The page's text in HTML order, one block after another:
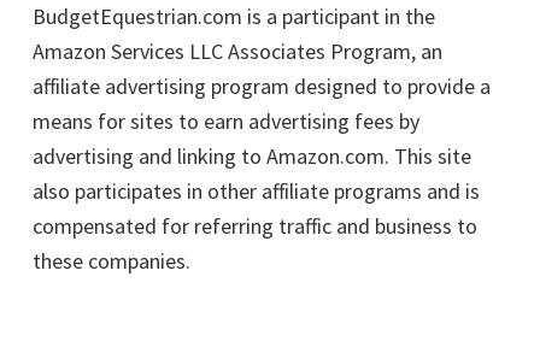
BudgetEquestrian.com is a participant in the
Amazon Services LLC Associates Program, an
affiliate advertising program designed to provide a
means for sites to earn advertising fees by
advertising and linking to Amazon.com. This site
also participates in other affiliate programs and is
compensated for referring traffic and business to
these companies.